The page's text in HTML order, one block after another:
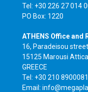
Tel: +30 226 27 014
PO Box: 1220
ATHENS Office and
16, Paradeisou street
15125 Marousi Attica
GREECE
Tel: +30 210 8900081
Email: